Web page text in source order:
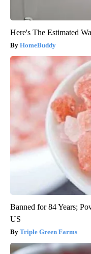
Here's The Estimated
HomeBuddy
Banned for 84 Years;
US
Triple Green Farms